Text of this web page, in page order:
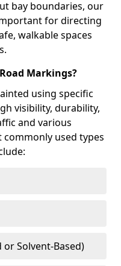
bay boundaries, our
for directing
walkable spaces
Markings?
using specific
visibility, durability,
and various
used types
or Solvent-Based)